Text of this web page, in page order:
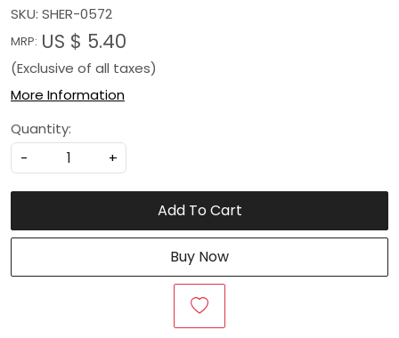
SKU: SHER-0572
MRP: US $ 5.40
(Exclusive of all taxes)
More Information
Quantity:
-
+
Add To Cart
Buy Now